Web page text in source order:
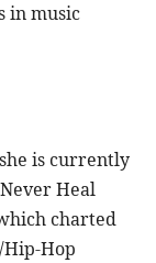
in music
is currently
Heal
charted
Hip-Hop